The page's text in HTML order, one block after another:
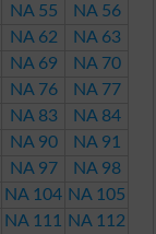
NA 55
NA 56
NA 62
NA 63
NA 69
NA 70
NA 76
NA 77
NA 83
NA 84
NA 90
NA 91
NA 97
NA 98
NA 104 NA 105
NA 111
NA 112